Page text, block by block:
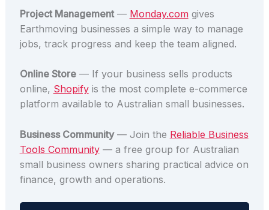
Project Management— Monday.comgives
Earthmoving businesses a simple way to manage
jobs, track progress and keep the team aligned.
Online Store— If your business sells products
online, Shopifyis the most complete e-commerce
platform available to Australian small businesses.
Business Community— Join the Reliable Business
Tools Community— a free group for Australian
small business owners sharing practical advice on
finance, growth and operations.